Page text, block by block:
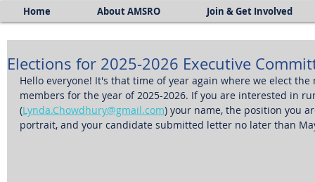
Home About AMSRO Join & Get Involved
Elections for 2025-2026 Executive
Hello everyone! It's that time of year again where we elect
members for the year of 2025-2026. If you are interested in
(Lynda.Chowdhury@gmail.com) your name, the position you
portrait, and your candidate submitted letter no later than